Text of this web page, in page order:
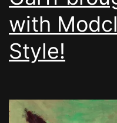
with
Style!